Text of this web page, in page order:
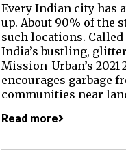
Every Indian city has
up. About 90% of the
such locations.
India’s bustling,
Mission-Urban’s
encourages garbage
communities near
Read more